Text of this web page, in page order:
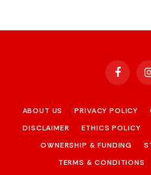
ABOUT US PRIVACY POLICY
DISCLAIMER
ETHICS POLICY
OWNERSHIP & FUNDING
TERMS & CONDITIONS